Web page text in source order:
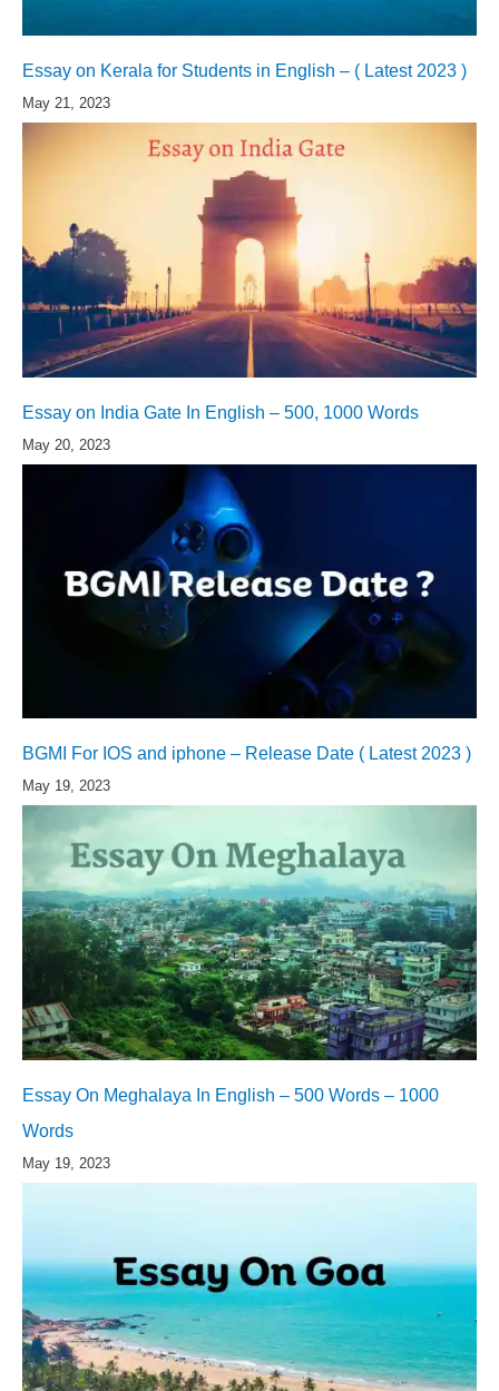
Essay on Kerala for Students in English – ( Latest 2023 )
May 21, 2023
Essay on India Gate In English – 500, 1000 Words
May 20, 2023
BGMI For IOS and iphone – Release Date ( Latest 2023 )
May 19, 2023
Essay On Meghalaya In English – 500 Words – 1000
Words
May 19, 2023